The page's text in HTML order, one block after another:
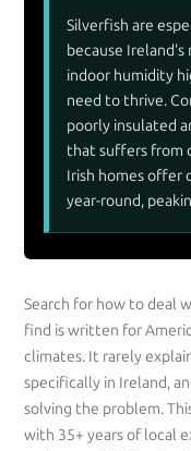
Silverfish are
because Ireland's
indoor humidity
need to thrive.
poorly insulated
that suffers from
Irish homes offer
year-round,
Search for how to deal
find is written for
climates. It rarely
specifically in Ireland,
solving the problem.
with 35+ years of local